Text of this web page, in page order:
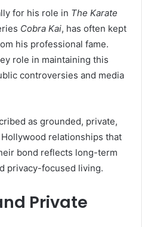
for his role in The Karate
Cobra Kai, has often kept
his professional fame.
role in maintaining this
controversies and media
as grounded, private,
relationships that
bond reflects long-term
privacy-focused living.
Private